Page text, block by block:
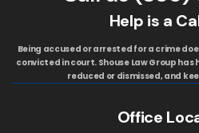
Help is a
Being accused or arrested for a crime
convicted in court. Shouse Law Group
reduced or dismissed, and
Office